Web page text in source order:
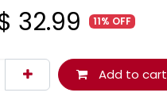
32.99 11% OFF
Add to cart